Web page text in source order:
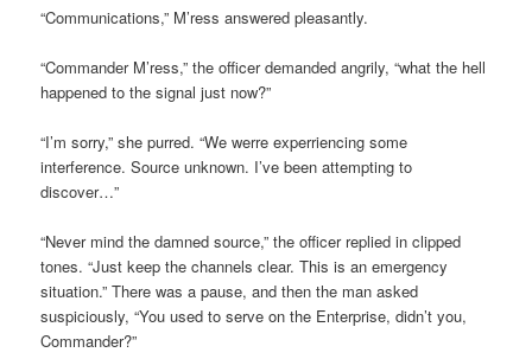
“Communications,” M’ress answered pleasantly.
“Commander M’ress,” the officer demanded angrily, “what the hell
happened to the signal just now?”
“I’m sorry,” she purred. “We werre experriencing some
interference. Source unknown. I’ve been attempting to
discover…”
“Never mind the damned source,” the officer replied in clipped
tones. “Just keep the channels clear. This is an emergency
situation.” There was a pause, and then the man asked
suspiciously, “You used to serve on the Enterprise, didn’t you,
Commander?”